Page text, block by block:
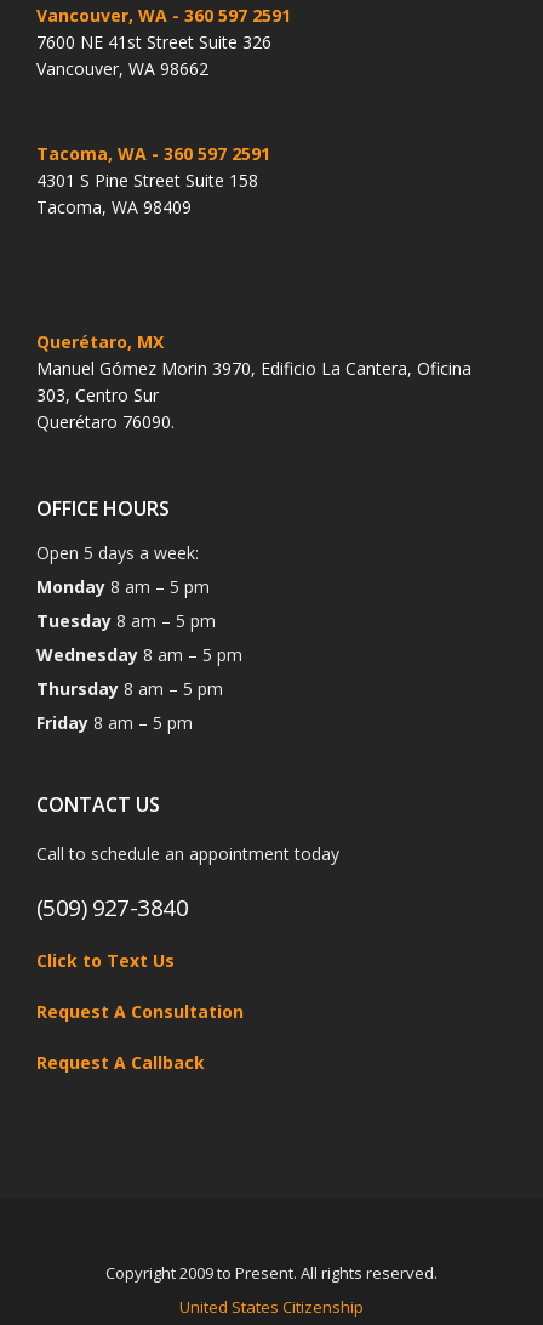
Vancouver, WA - 360 597 2591
7600 NE 41st Street Suite 326
Vancouver, WA 98662
Tacoma, WA - 360 597 2591
4301 S Pine Street Suite 158
Tacoma, WA 98409
Querétaro, MX
Manuel Gómez Morin 3970, Edificio La Cantera, Oficina
303, Centro Sur
Querétaro 76090.
OFFICE HOURS
Open 5 days a week:
Monday 8 am – 5 pm
Tuesday 8 am – 5 pm
Wednesday 8 am – 5 pm
Thursday 8 am – 5 pm
Friday 8 am – 5 pm
CONTACT US
Call to schedule an appointment today
(509) 927-3840
Click to Text Us
Request A Consultation
Request A Callback
Copyright 2009 to Present. All rights reserved.
United States Citizenship